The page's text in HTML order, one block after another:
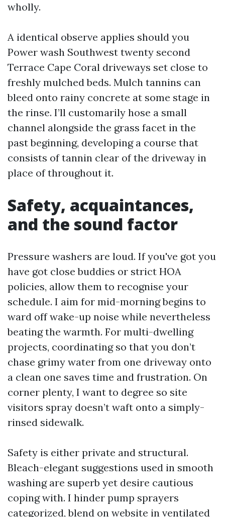
wholly.
A identical observe applies should you
Power wash Southwest twenty second
Terrace Cape Coral driveways set close to
freshly mulched beds. Mulch tannins can
bleed onto rainy concrete at some stage in
the rinse. I’ll customarily hose a small
channel alongside the grass facet in the
past beginning, developing a course that
consists of tannin clear of the driveway in
place of throughout it.
Safety, acquaintances,
and the sound factor
Pressure washers are loud. If you've got you
have got close buddies or strict HOA
policies, allow them to recognise your
schedule. I aim for mid-morning begins to
ward off wake-up noise while nevertheless
beating the warmth. For multi-dwelling
projects, coordinating so that you don’t
chase grimy water from one driveway onto
a clean one saves time and frustration. On
corner plenty, I want to degree so site
visitors spray doesn’t waft onto a simply-
rinsed sidewalk.
Safety is either private and structural.
Bleach-elegant suggestions used in smooth
washing are superb yet desire cautious
coping with. I hinder pump sprayers
categorized, blend on website in ventilated